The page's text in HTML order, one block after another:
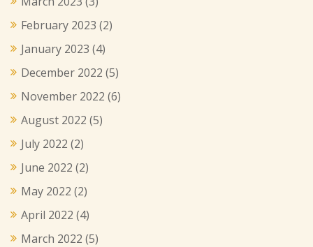
February 2023 (2)
January 2023 (4)
December 2022 (5)
November 2022 (6)
August 2022 (5)
July 2022 (2)
June 2022 (2)
May 2022 (2)
April 2022 (4)
March 2022 (5)